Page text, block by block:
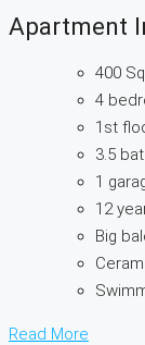
Apartment
400
4
1st
3.5
1
12
Big
Read More